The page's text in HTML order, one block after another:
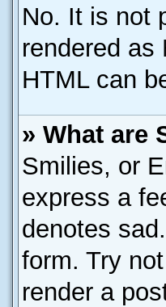
No. It is not
rendered as
HTML can
» What are
Smilies, or
express a
denotes
form. Try
render a